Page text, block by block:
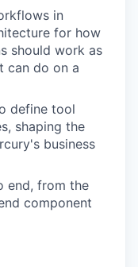
in
for how
should work as
can do on a
define tool
shaping the
business
end, from the
component